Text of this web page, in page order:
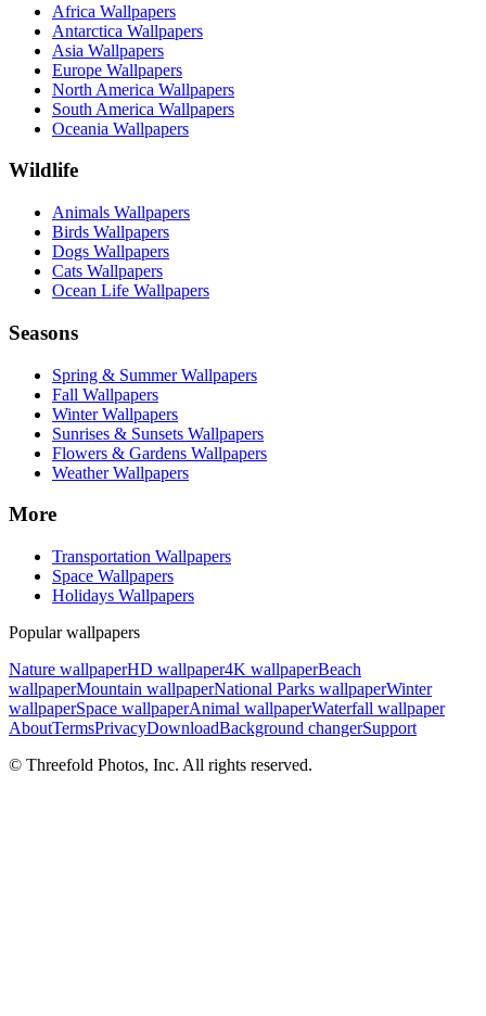
Africa Wallpapers
Antarctica Wallpapers
Asia Wallpapers
Europe Wallpapers
North America Wallpapers
South America Wallpapers
Oceania Wallpapers
Wildlife
Animals Wallpapers
Birds Wallpapers
Dogs Wallpapers
Cats Wallpapers
Ocean Life Wallpapers
Seasons
Spring & Summer Wallpapers
Fall Wallpapers
Winter Wallpapers
Sunrises & Sunsets Wallpapers
Flowers & Gardens Wallpapers
Weather Wallpapers
More
Transportation Wallpapers
Space Wallpapers
Holidays Wallpapers
Popular wallpapers
Nature wallpaperHD wallpaper4K wallpaperBeach
wallpaperMountain wallpaperNational Parks wallpaperWinter
wallpaperSpace wallpaperAnimal wallpaperWaterfall wallpaper
AboutTermsPrivacyDownloadBackground changerSupport
© Threefold Photos, Inc. All rights reserved.